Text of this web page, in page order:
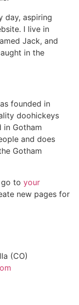
day, aspiring
I live in
Jack, and
in the
founded in
doohickeys
in Gotham
and does
Gotham
go to your
new pages for
(CO)